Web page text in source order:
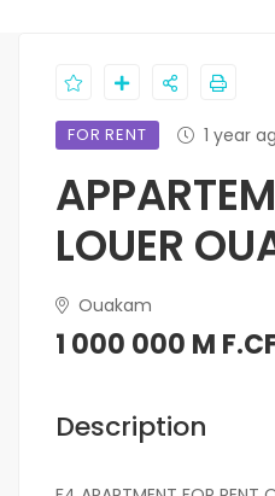
FOR RENT 1 year
LOUER
Ouakam
1 000 000 M
Description